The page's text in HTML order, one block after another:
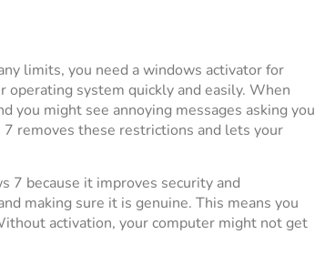
limits, you need a windows activator for
system quickly and easily. When
you might see annoying messages asking you
removes these restrictions and lets your
7 because it improves security and
making sure it is genuine. This means you
activation, your computer might not get